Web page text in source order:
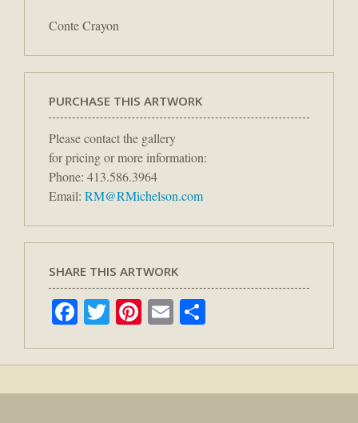
Conte Crayon
PURCHASE THIS ARTWORK
Please contact the gallery
for pricing or more information:
Phone: 413.586.3964
Email: RM@RMichelson.com
SHARE THIS ARTWORK
Facebook
TwitterPinterest
Email